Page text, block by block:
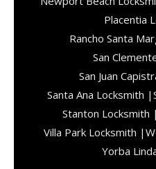
Placentia
Rancho Santa
San
San Juan
Santa Ana Locksmith |
Stanton Locksmith |
Villa Park Locksmith |
Yorba